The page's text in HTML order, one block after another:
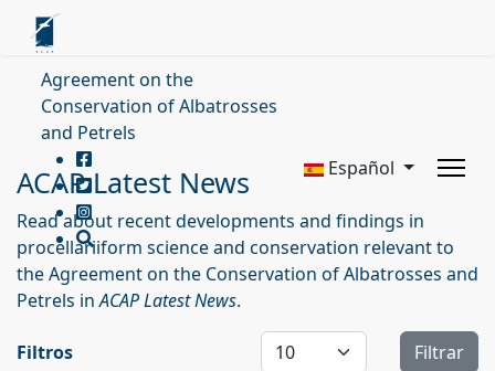
Agreement on the
Conservation of Albatrosses
and Petrels
Español
ACAP Latest News
Read about recent developments and findings in
procellariiform science and conservation relevant to
the Agreement on the Conservation of Albatrosses and
Petrels inACAP Latest News.
Filtros Cantidad a mostrarFiltrar